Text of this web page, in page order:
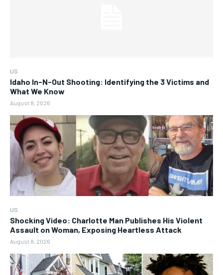
US
Idaho In-N-Out Shooting: Identifying the 3 Victims and
What We Know
August 8, 2026
US
Shocking Video: Charlotte Man Publishes His Violent
Assault on Woman, Exposing Heartless Attack
August 8, 2026